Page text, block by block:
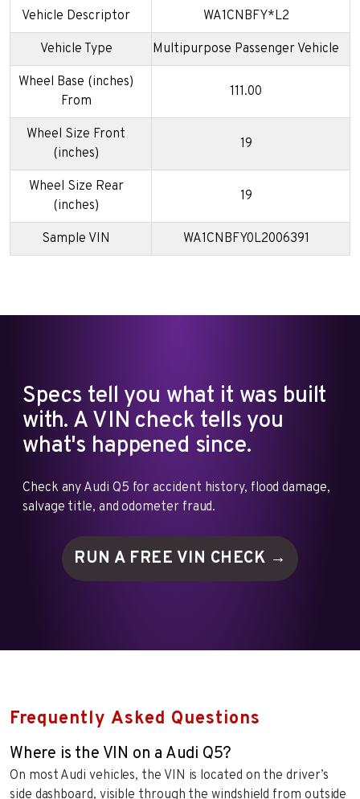
Vehicle Descriptor WA1CNBFY*L2
Vehicle Type Multipurpose Passenger Vehicle
Wheel Base (inches)
From
111.00
Wheel Size Front
(inches)
19
Wheel Size Rear
(inches)
19
Sample VIN WA1CNBFY0L2006391
Specs tell you what it was built
with. A VIN check tells you
what's happened since.
Check any Audi Q5 for accident history, flood damage,
salvage title, and odometer fraud.
RUN A FREE VIN CHECK →
Frequently Asked Questions
Where is the VIN on a Audi Q5?
On most Audi vehicles, the VIN is located on the driver’s
side dashboard, visible through the windshield from outside